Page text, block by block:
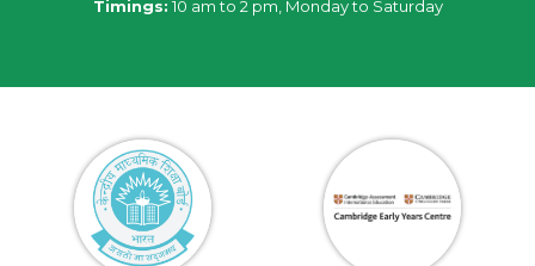
Timings: 10 am to 2 pm, Monday to Saturday